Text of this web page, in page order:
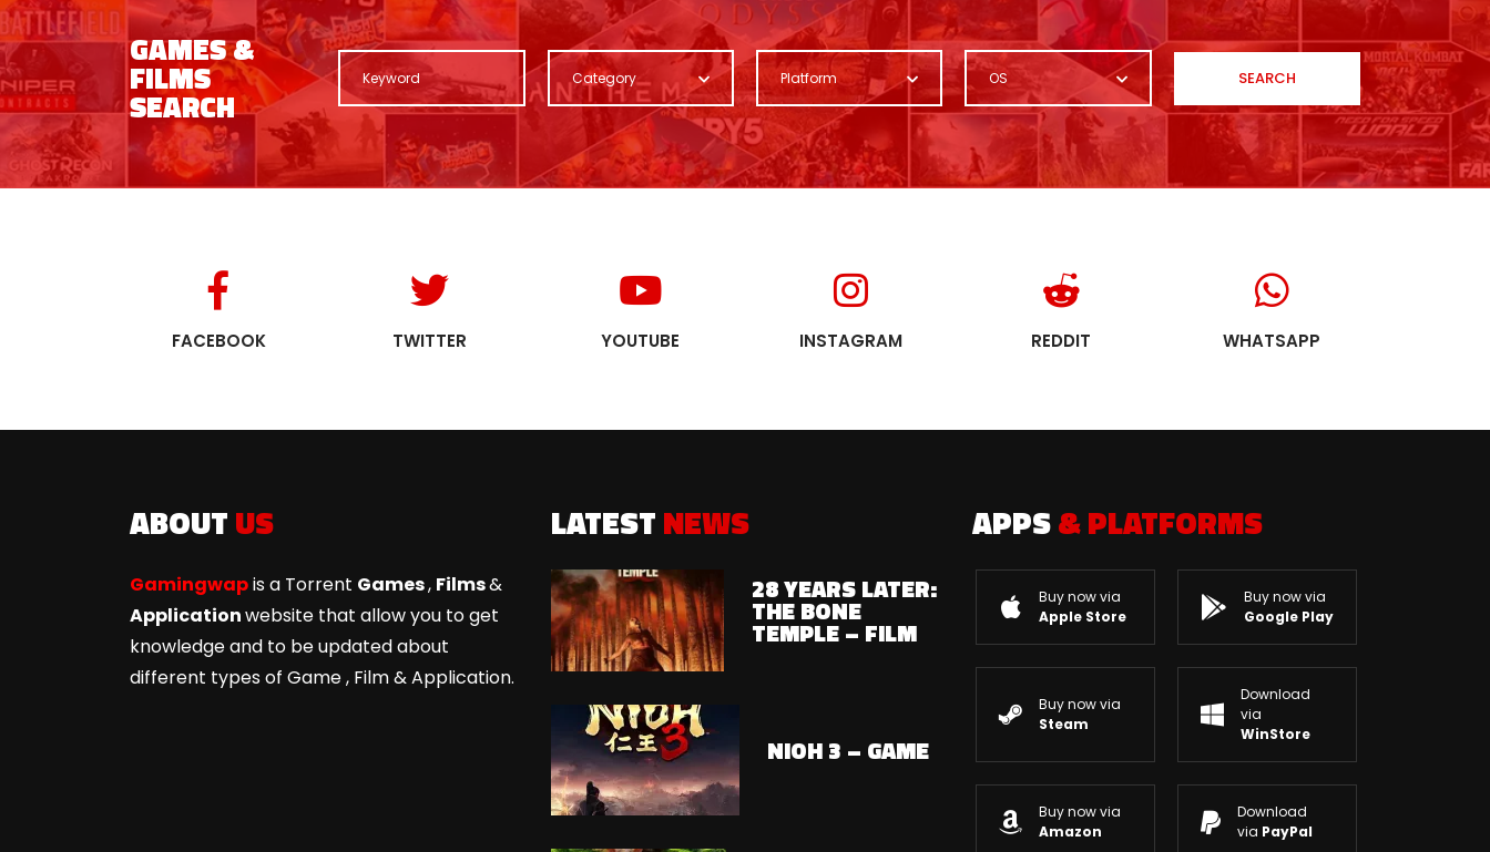
GAMES &
FILMS
SEARCH
Category Platform OS SEARCH
FACEBOOK TWITTER YOUTUBE INSTAGRAM REDDIT WHATSAPP
ABOUTUS
Gamingwapis a Torrent Games, Films&
Applicationwebsite that allow you to get
knowledge and to be updated about
different types of Game , Film & Application.
LATESTNEWS
28 YEARS LATER:
THE BONE
TEMPLE – FILM
NIOH 3 – GAME
APPS& PLATFORMS
Buy now via
Apple Store
Buy now via
Google Play
Buy now via
Steam
Download
via
WinStore
Buy now via
Amazon
Download
via PayPal